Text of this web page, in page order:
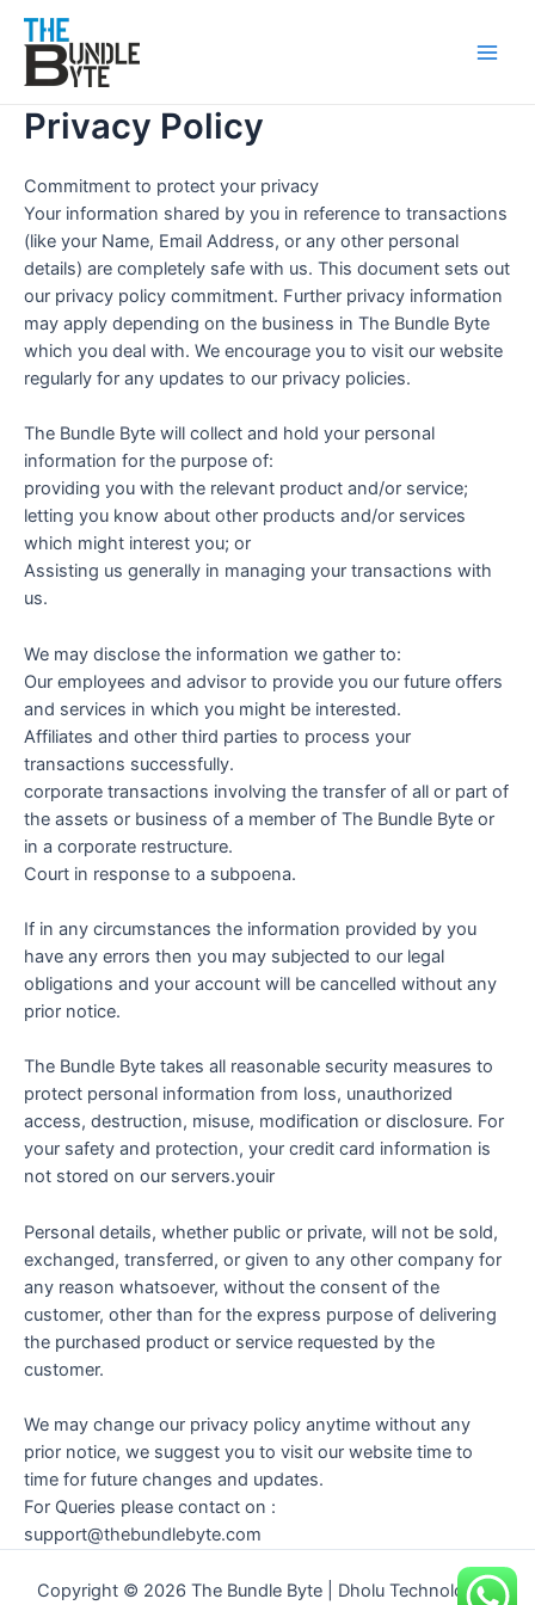
content
Privacy Policy
Commitment to protect your privacy
Your information shared by you in reference to transactions
(like your Name, Email Address, or any other personal
details) are completely safe with us. This document sets out
our privacy policy commitment. Further privacy information
may apply depending on the business in The Bundle Byte
which you deal with. We encourage you to visit our website
regularly for any updates to our privacy policies.
The Bundle Byte will collect and hold your personal
information for the purpose of:
providing you with the relevant product and/or service;
letting you know about other products and/or services
which might interest you; or
Assisting us generally in managing your transactions with
us.
We may disclose the information we gather to:
Our employees and advisor to provide you our future offers
and services in which you might be interested.
Affiliates and other third parties to process your
transactions successfully.
corporate transactions involving the transfer of all or part of
the assets or business of a member of The Bundle Byte or
in a corporate restructure.
Court in response to a subpoena.
If in any circumstances the information provided by you
have any errors then you may subjected to our legal
obligations and your account will be cancelled without any
prior notice.
The Bundle Byte takes all reasonable security measures to
protect personal information from loss, unauthorized
access, destruction, misuse, modification or disclosure. For
your safety and protection, your credit card information is
not stored on our servers.youir
Personal details, whether public or private, will not be sold,
exchanged, transferred, or given to any other company for
any reason whatsoever, without the consent of the
customer, other than for the express purpose of delivering
the purchased product or service requested by the
customer.
We may change our privacy policy anytime without any
prior notice, we suggest you to visit our website time to
time for future changes and updates.
For Queries please contact on :
support@thebundlebyte.com
Copyright © 2026 The Bundle Byte | Dholu Technologies